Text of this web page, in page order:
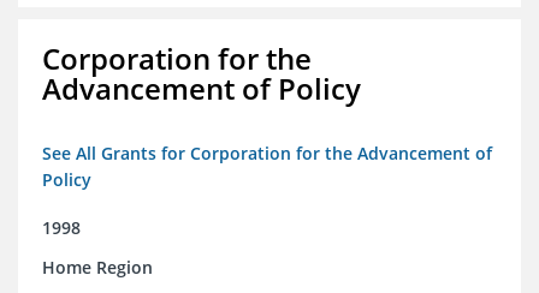
Corporation for the
Advancement of Policy
See All Grants for Corporation for the Advancement of
Policy
1998
Home Region